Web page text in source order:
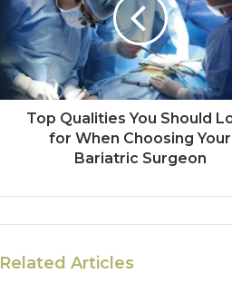
Top Qualities You Should
for When Choosing Your
Bariatric Surgeon
Related Articles